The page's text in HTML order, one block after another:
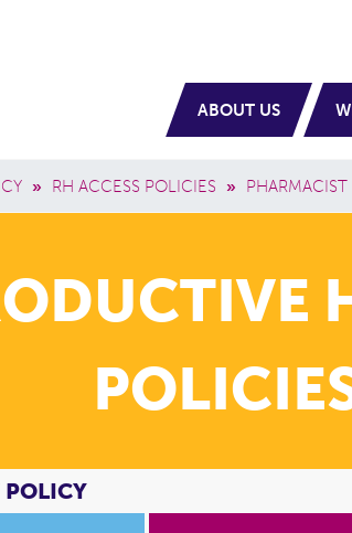
ABOUT US
» RH ACCESS POLICIES »